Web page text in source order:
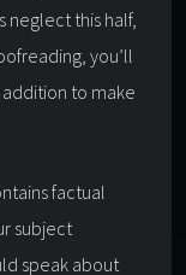
neglect this half,
you’ll
to make
factual
subject
speak about